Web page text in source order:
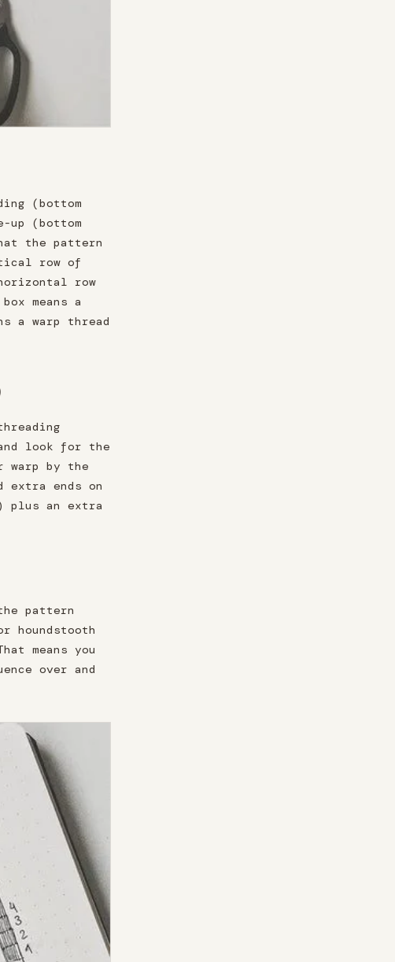
(bottom
(bottom
the pattern
row of
row
means a
a warp thread
look for the
by the
extra ends on
plus an extra
pattern
houndstooth
means you
over and